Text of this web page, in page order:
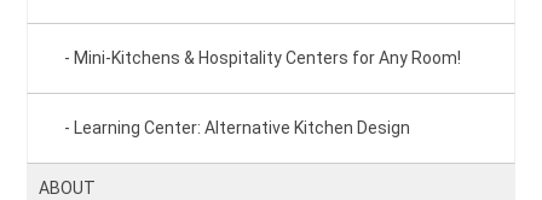
Mini-Kitchens & Hospitality Centers for Any Room!
Learning Center: Alternative Kitchen Design
ABOUT